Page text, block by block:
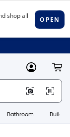
MyLowes
Bathroom